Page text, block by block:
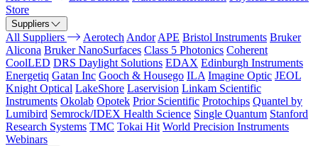
Store
Suppliers
All Suppliers Aerotech Andor APE Bristol Instruments Bruker
Alicona Bruker NanoSurfaces Class 5 Photonics Coherent
CoolLED DRS Daylight Solutions EDAX Edinburgh Instruments
Energetiq Gatan Inc Gooch & Housego ILA Imagine Optic JEOL
Knight Optical LakeShore Laservision Linkam Scientific
Instruments Okolab Opotek Prior Scientific Protochips Quantel by
Lumibird Semrock/IDEX Health Science Single Quantum Stanford
Research Systems TMC Tokai Hit World Precision Instruments
Webinars